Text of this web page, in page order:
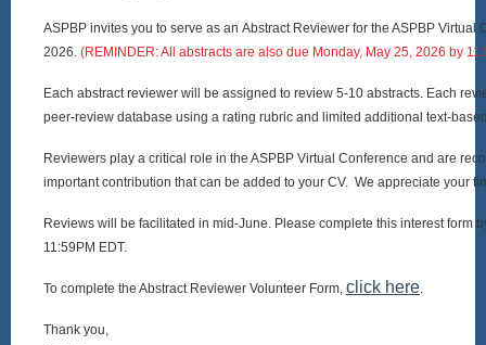
ASPBP invites you to serve as an Abstract Reviewer for the ASPBP Virtual
2026. (REMINDER: All abstracts are also due Monday, May 25, 2026 by
Each abstract reviewer will be assigned to review 5-10 abstracts. Each
peer-review database using a rating rubric and limited additional text-
Reviewers play a critical role in the ASPBP Virtual Conference and are
important contribution that can be added to your CV. We appreciate your
Reviews will be facilitated in mid-June. Please complete this interest form
11:59PM EDT.
To complete the Abstract Reviewer Volunteer Form, click here.
Thank you,